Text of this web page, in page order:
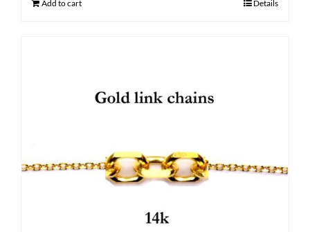
Add to cart Details